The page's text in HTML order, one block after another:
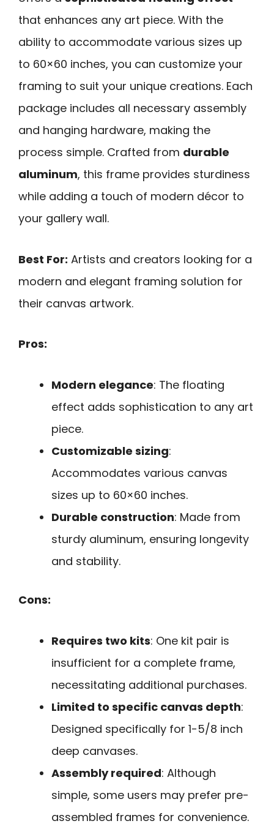
that enhances any art piece. With the
ability to accommodate various sizes up
to 60×60 inches, you can customize your
framing to suit your unique creations. Each
package includes all necessary assembly
and hanging hardware, making the
process simple. Crafted from durable
aluminum, this frame provides sturdiness
while adding a touch of modern décor to
your gallery wall.
Best For: Artists and creators looking for a
modern and elegant framing solution for
their canvas artwork.
Pros:
Modern elegance: The floating
effect adds sophistication to any art
piece.
Customizable sizing:
Accommodates various canvas
sizes up to 60×60 inches.
Durable construction: Made from
sturdy aluminum, ensuring longevity
and stability.
Cons:
Requires two kits: One kit pair is
insufficient for a complete frame,
necessitating additional purchases.
Limited to specific canvas depth:
Designed specifically for 1-5/8 inch
deep canvases.
Assembly required: Although
simple, some users may prefer pre-
assembled frames for convenience.